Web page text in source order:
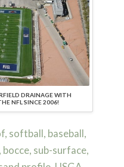
DRAINAGE WITH
NFL SINCE 2006!